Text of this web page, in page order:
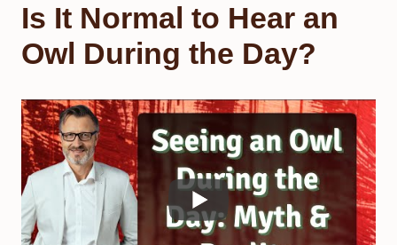
Is It Normal to Hear an
Owl During the Day?